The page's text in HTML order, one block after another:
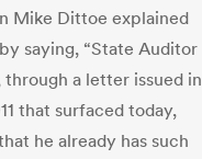
Mike Dittoe explained
saying, “State Auditor
through a letter issued in
that surfaced today,
he already has such